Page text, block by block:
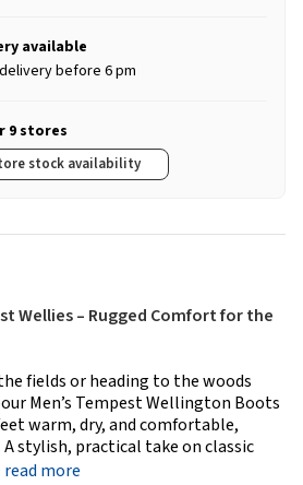
available
before 6 pm
9 stores
stock availability
Wellies – Rugged Comfort for the
fields or heading to the woods
Men’s Tempest Wellington Boots
warm, dry, and comfortable,
stylish, practical take on classic
read more